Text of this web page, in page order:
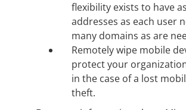
flexibility exists to have
addresses as each user
many domains as are
Remotely wipe mobile
protect your
in the case of a lost
theft.